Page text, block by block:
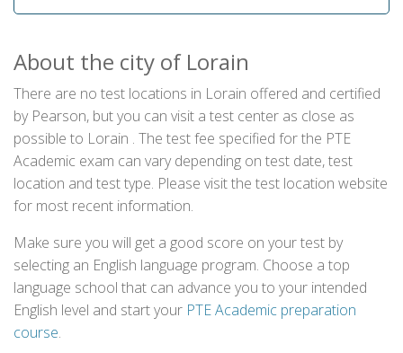
About the city of Lorain
There are no test locations in Lorain offered and certified
by Pearson, but you can visit a test center as close as
possible to Lorain . The test fee specified for the PTE
Academic exam can vary depending on test date, test
location and test type. Please visit the test location website
for most recent information.
Make sure you will get a good score on your test by
selecting an English language program. Choose a top
language school that can advance you to your intended
English level and start your PTE Academic preparation
course.